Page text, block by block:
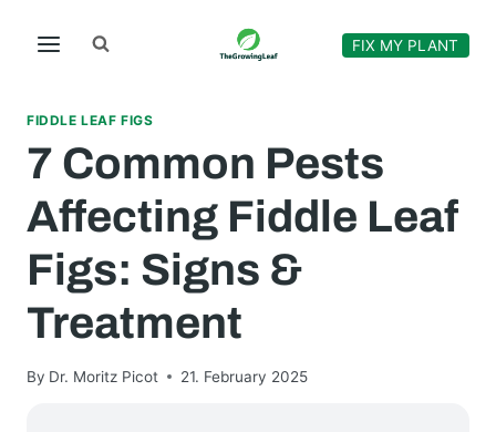
FIX MY PLANT
FIDDLE LEAF FIGS
7 Common Pests
Affecting Fiddle Leaf
Figs: Signs &
Treatment
By Dr. Moritz Picot 21. February 2025